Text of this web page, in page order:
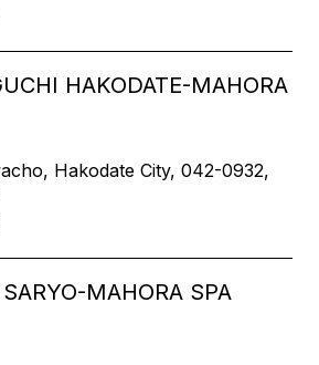
HAKODATE-MAHORA
Hakodate City, 042-0932,
MAHORA SPA